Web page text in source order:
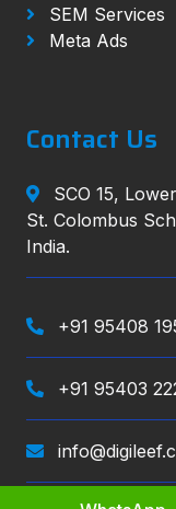
SEM Services
Meta Ads
Contact Us
SCO 15,
St. Colombus
India.
+91 95408
+91 95403